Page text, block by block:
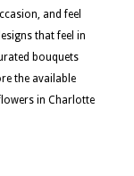
and feel
that feel in
bouquets
the available
in Charlotte